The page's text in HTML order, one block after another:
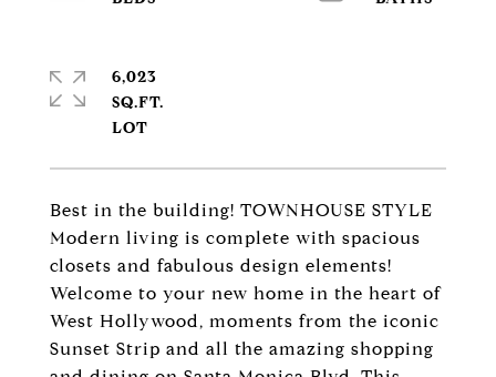
Best in the building! TOWNHOUSE STYLE
Modern living is complete with spacious
closets and fabulous design elements!
Welcome to your new home in the heart of
West Hollywood, moments from the iconic
Sunset Strip and all the amazing shopping
6,023
SQ.FT.